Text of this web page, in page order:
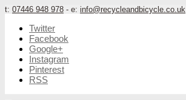
t: 07446 948 978 - e: info@recycleandbicycle.co.uk
Twitter
Facebook
Google+
Instagram
Pinterest
RSS